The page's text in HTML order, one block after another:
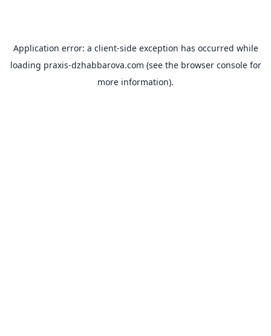
Application error: a client-side exception has occurred while
loading praxis-dzhabbarova.com (see the browser consolefor
more information).